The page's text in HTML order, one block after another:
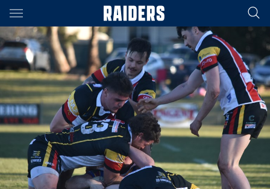
Main
You have skipped the navigation, tab for page content